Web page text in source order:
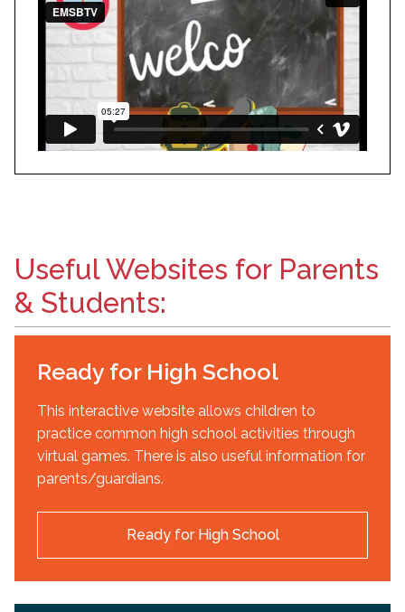
Useful Websites for Parents
& Students:
Ready for High School
This interactive website allows children to
practice common high school activities through
virtual games. There is also useful information for
parents/guardians.
Ready for High School